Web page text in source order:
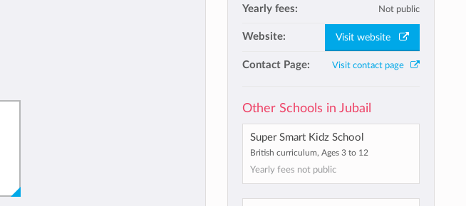
Yearly fees: Not public
Website: Visit website
Contact Page: Visit contact page
Other Schools in Jubail
Super Smart Kidz School
British curriculum, Ages 3 to 12
Yearly fees not public